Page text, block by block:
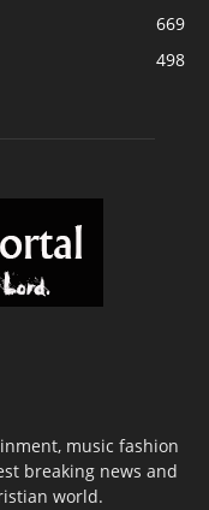
669
498
music fashion
breaking news and
world.